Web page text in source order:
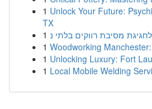
1 Unlock Your Future:
TX
1
1 Woodworking
1 Unlocking Luxury: Fort
1 Local Mobile Welding